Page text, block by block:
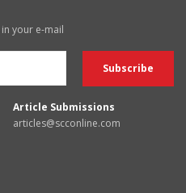
your e-mail
Article Submissions
articles@scconline.com